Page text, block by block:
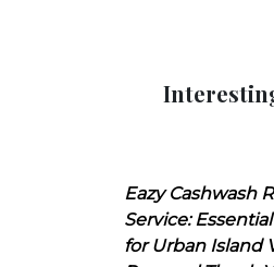
Eazy Cashwash
Service:
for Urban Island